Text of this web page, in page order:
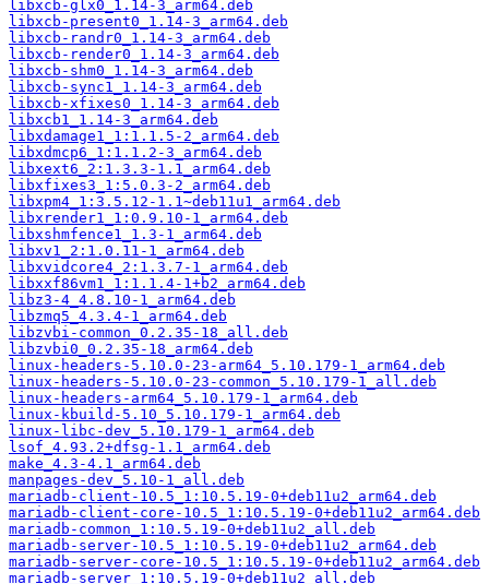
libxcb-glx0_1.14-3_arm64.deb
libxcb-present0_1.14-3_arm64.deb
libxcb-randr0_1.14-3_arm64.deb
libxcb-render0_1.14-3_arm64.deb
libxcb-shm0_1.14-3_arm64.deb
libxcb-sync1_1.14-3_arm64.deb
libxcb-xfixes0_1.14-3_arm64.deb
libxcb1_1.14-3_arm64.deb
libxdamage1_1:1.1.5-2_arm64.deb
libxdmcp6_1:1.1.2-3_arm64.deb
libxext6_2:1.3.3-1.1_arm64.deb
libxfixes3_1:5.0.3-2_arm64.deb
libxpm4_1:3.5.12-1.1~deb11u1_arm64.deb
libxrender1_1:0.9.10-1_arm64.deb
libxshmfence1_1.3-1_arm64.deb
libxv1_2:1.0.11-1_arm64.deb
libxvidcore4_2:1.3.7-1_arm64.deb
libxxf86vm1_1:1.1.4-1+b2_arm64.deb
libz3-4_4.8.10-1_arm64.deb
libzmq5_4.3.4-1_arm64.deb
libzvbi-common_0.2.35-18_all.deb
libzvbi0_0.2.35-18_arm64.deb
linux-headers-5.10.0-23-arm64_5.10.179-1_arm64.deb
linux-headers-5.10.0-23-common_5.10.179-1_all.deb
linux-headers-arm64_5.10.179-1_arm64.deb
linux-kbuild-5.10_5.10.179-1_arm64.deb
linux-libc-dev_5.10.179-1_arm64.deb
lsof_4.93.2+dfsg-1.1_arm64.deb
make_4.3-4.1_arm64.deb
manpages-dev_5.10-1_all.deb
mariadb-client-10.5_1:10.5.19-0+deb11u2_arm64.deb
mariadb-client-core-10.5_1:10.5.19-0+deb11u2_arm64.deb
mariadb-common_1:10.5.19-0+deb11u2_all.deb
mariadb-server-10.5_1:10.5.19-0+deb11u2_arm64.deb
mariadb-server-core-10.5_1:10.5.19-0+deb11u2_arm64.deb
mariadb-server_1:10.5.19-0+deb11u2_all.deb